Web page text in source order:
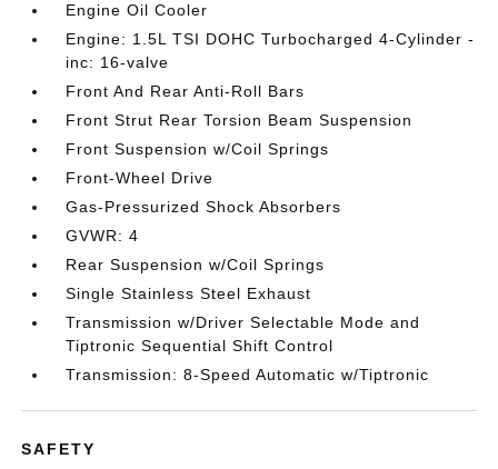
Engine Oil Cooler
Engine: 1.5L TSI DOHC Turbocharged 4-Cylinder -
inc: 16-valve
Front And Rear Anti-Roll Bars
Front Strut Rear Torsion Beam Suspension
Front Suspension w/Coil Springs
Front-Wheel Drive
Gas-Pressurized Shock Absorbers
GVWR: 4
Rear Suspension w/Coil Springs
Single Stainless Steel Exhaust
Transmission w/Driver Selectable Mode and
Tiptronic Sequential Shift Control
Transmission: 8-Speed Automatic w/Tiptronic
SAFETY